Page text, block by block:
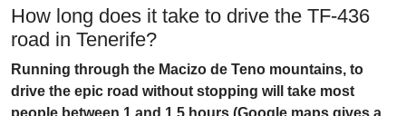
How long does it take to drive the TF-436
road in Tenerife?
Running through the Macizo de Teno mountains, to
drive the epic road without stopping will take most
people between 1 and 1.5 hours (Google maps gives a